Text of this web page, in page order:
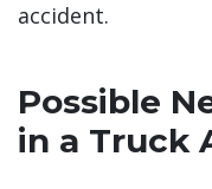
accident.
Possible
in a Truck